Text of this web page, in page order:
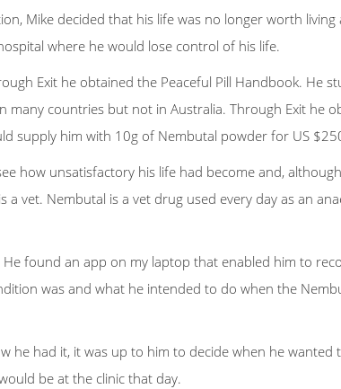
Mike decided that his life was no longer worth
where he would lose control of his life.
Exit he obtained the Peaceful Pill Handbook. He
many countries but not in Australia. Through Exit he
supply him with 10g of Nembutal powder for US
how unsatisfactory his life had become and,
vet. Nembutal is a vet drug used every day as an
found an app on my laptop that enabled him to
was and what he intended to do when the
had it, it was up to him to decide when he wanted
be at the clinic that day.